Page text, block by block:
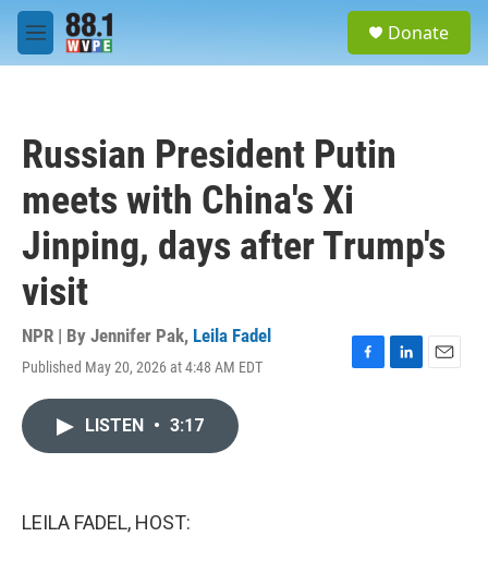
Skip to main content
M
e
Donate
Russian President Putin
meets with China's Xi
Jinping, days after Trump's
visit
NPR | By Jennifer Pak, Leila Fadel
Published May 20, 2026 at 4:48 AM EDT
F
L
E
LISTEN • 3:17
LEILA FADEL, HOST: